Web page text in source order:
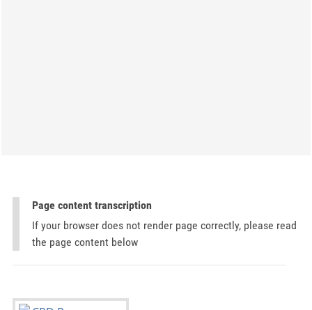
Page content transcription
If your browser does not render page correctly, please read
the page content below